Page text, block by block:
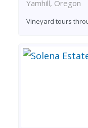
Yamhill, Oregon
Vineyard tours